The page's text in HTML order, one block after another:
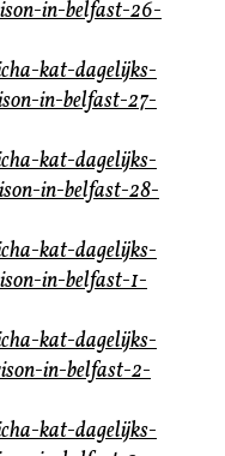
in-belfast-26-
kat-dagelijks-
in-belfast-27-
kat-dagelijks-
in-belfast-28-
kat-dagelijks-
in-belfast-1-
kat-dagelijks-
in-belfast-2-
kat-dagelijks-